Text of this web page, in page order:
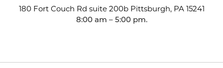
180 Fort Couch Rd suite 200b Pittsburgh, PA 15241
8:00 am – 5:00 pm.